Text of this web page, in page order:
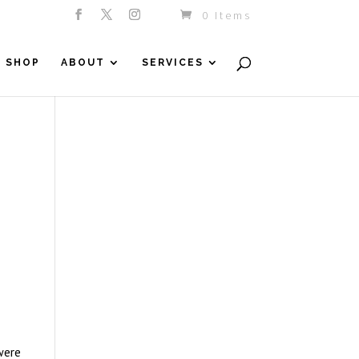
0 Items
SHOP ABOUT SERVICES